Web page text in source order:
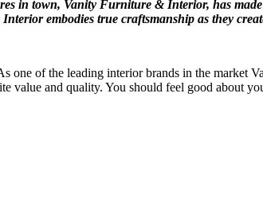
in town, Vanity Furniture & Interior, has
embodies true craftsmanship as they
one of the leading interior brands in the
value and quality. You should feel good about